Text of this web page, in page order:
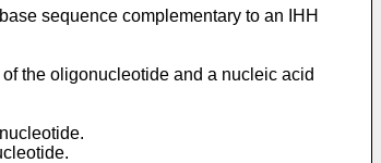
sequence complementary to an IHH
the oligonucleotide and a nucleic acid